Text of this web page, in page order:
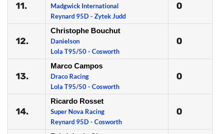
11.
Madgwick International
Reynard 95D - Zytek Judd
0
12.
Christophe Bouchut
Danielson
Lola T95/50 - Cosworth
0
13.
Marco Campos
Draco Racing
Lola T95/50 - Cosworth
0
14.
Ricardo Rosset
Super Nova Racing
Reynard 95D - Cosworth
0